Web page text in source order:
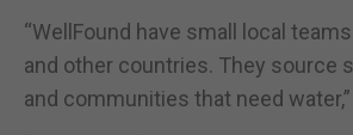
“WellFound have small local
and other countries. They source
and communities that need